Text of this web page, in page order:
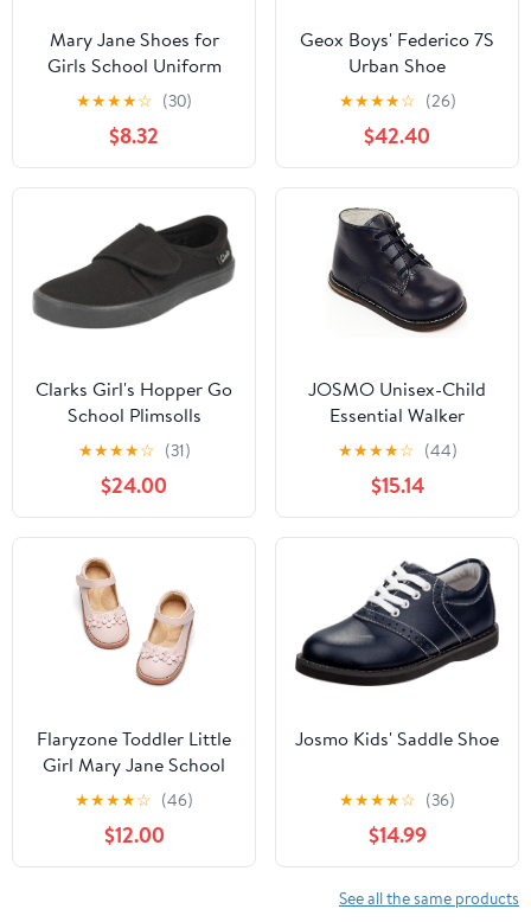
Mary Jane Shoes for
Girls School Uniform
Flats Dress Shoes
Fashion Low Heels
Oxford Loafers Oxfords
Everyday Wear
(Little/Big Kids)
★★★★☆ (30)
$8.32
Geox Boys' Federico 7S
Urban Shoe
★★★★☆ (26)
$42.40
Clarks Girl's Hopper Go
School Plimsolls
★★★★☆ (31)
$24.00
JOSMO Unisex-Child
Essential Walker
(Infant/Toddler)
★★★★☆ (44)
$15.14
Flaryzone Toddler Little
Girl Mary Jane School
Uniform Oxfords Flat
Dress Shoes
★★★★☆ (46)
$12.00
Josmo Kids' Saddle Shoe
★★★★☆ (36)
$14.99
See all the same products